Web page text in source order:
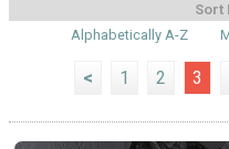
Sort
Alphabetically A-Z
< 1 2 3